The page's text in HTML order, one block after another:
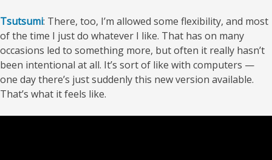
Tsutsumi: There, too, I’m allowed some flexibility, and most
of the time I just do whatever I like. That has on many
occasions led to something more, but often it really hasn’t
been intentional at all. It’s sort of like with computers —
one day there’s just suddenly this new version available.
That’s what it feels like.